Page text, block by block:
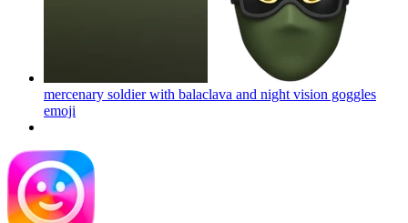
mercenary soldier with balaclava and night vision goggles
emoji